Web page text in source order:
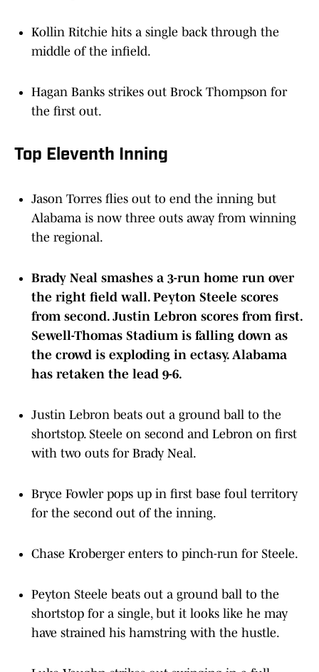
Kollin Ritchie hits a single back through the
middle of the infield.
Hagan Banks strikes out Brock Thompson for
the first out.
Top Eleventh Inning
Jason Torres flies out to end the inning but
Alabama is now three outs away from winning
the regional.
Brady Neal smashes a 3-run home run over
the right field wall. Peyton Steele scores
from second. Justin Lebron scores from first.
Sewell-Thomas Stadium is falling down as
the crowd is exploding in ectasy. Alabama
has retaken the lead 9-6.
Justin Lebron beats out a ground ball to the
shortstop. Steele on second and Lebron on first
with two outs for Brady Neal.
Bryce Fowler pops up in first base foul territory
for the second out of the inning.
Chase Kroberger enters to pinch-run for Steele.
Peyton Steele beats out a ground ball to the
shortstop for a single, but it looks like he may
have strained his hamstring with the hustle.